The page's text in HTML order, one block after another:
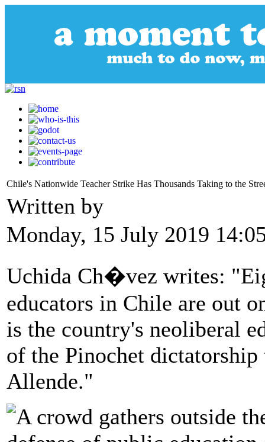
Chile's Nationwide Teacher Strike Has Thousands Taking to the
Written by
Monday, 15 July 2019
Uchida Ch�vez writes:
educators in Chile are out
is the country's neoliberal
of the Pinochet
Allende."